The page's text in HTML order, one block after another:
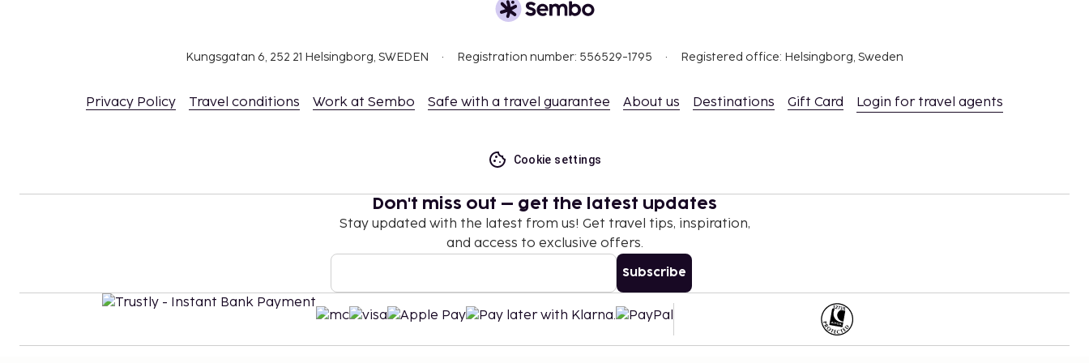
person, per night, up to 7 nights. This tax does not apply to children
We have included all charges provided to us by the property.
Airport shuttle fee: EUR 75 per person (one-way)
Rollaway bed fee: EUR 23.0 per day
The above list may not be comprehensive. Fees and deposits may not
Reservations are required for golf tee times. Reservations can be
made by contacting the aparthotel prior to arrival, using the contact
Kungsgatan 6, 252 21 Helsingborg, SWEDEN Registration number: 556529-1795 Registered office: Helsingborg, Sweden
Privacy Policy Travel conditions Work at Sembo Safe with a travel guarantee About us Destinations Gift Card Login for travel agents
Cookie settings
Don't miss out – get the latest updates
Stay updated with the latest from us! Get travel tips, inspiration,
and access to exclusive offers.
Subscribe